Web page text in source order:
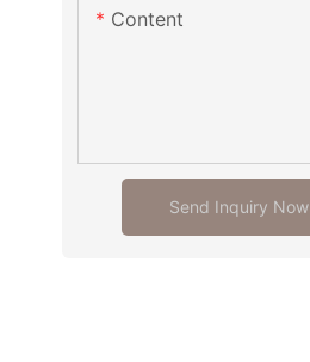
Content
Send Inquiry Now